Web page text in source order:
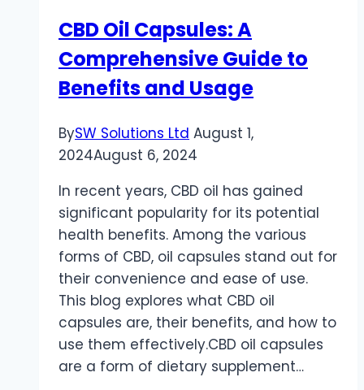
CBD Oil Capsules: A
Comprehensive Guide to
Benefits and Usage
BySW Solutions Ltd August 1,
2024August 6, 2024
In recent years, CBD oil has gained
significant popularity for its potential
health benefits. Among the various
forms of CBD, oil capsules stand out for
their convenience and ease of use.
This blog explores what CBD oil
capsules are, their benefits, and how to
use them effectively.CBD oil capsules
are a form of dietary supplement…